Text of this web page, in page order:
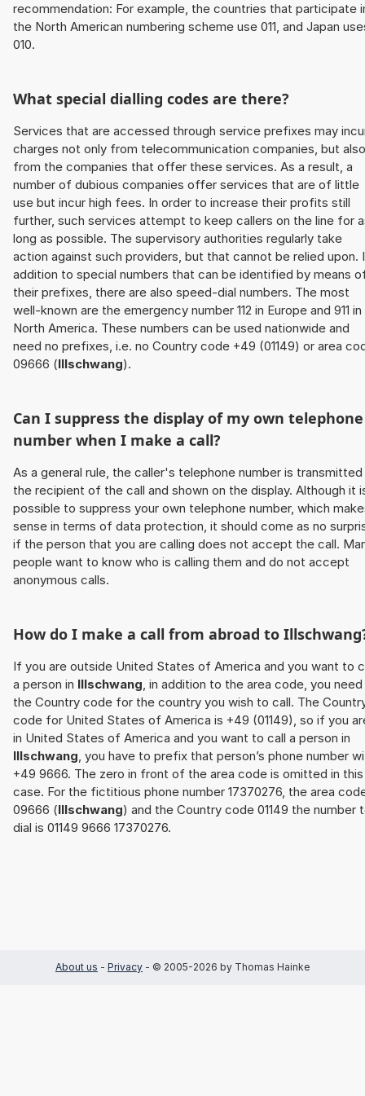
recommendation: For example, the countries that participate
the North American numbering scheme use 011, and Japan
010.
What special dialling codes are there?
Services that are accessed through service prefixes may
charges not only from telecommunication companies, but also
from the companies that offer these services. As a result, a
number of dubious companies offer services that are of little
use but incur high fees. In order to increase their profits still
further, such services attempt to keep callers on the line for
long as possible. The supervisory authorities regularly take
action against such providers, but that cannot be relied upon.
addition to special numbers that can be identified by means
their prefixes, there are also speed-dial numbers. The most
well-known are the emergency number 112 in Europe and 911 in
North America. These numbers can be used nationwide and
need no prefixes, i.e. no Country code +49 (01149) or area
09666 (Illschwang).
Can I suppress the display of my own telephone
number when I make a call?
As a general rule, the caller's telephone number is
the recipient of the call and shown on the display. Although it
possible to suppress your own telephone number, which
sense in terms of data protection, it should come as no
if the person that you are calling does not accept the call.
people want to know who is calling them and do not accept
anonymous calls.
How do I make a call from abroad to Illschwang
If you are outside United States of America and you want to
a person in Illschwang, in addition to the area code, you need
the Country code for the country you wish to call. The
code for United States of America is +49 (01149), so if you
in United States of America and you want to call a person in
Illschwang, you have to prefix that person’s phone number
+49 9666. The zero in front of the area code is omitted in this
case. For the fictitious phone number 17370276, the area
09666 (Illschwang) and the Country code 01149 the number
dial is 01149 9666 17370276.
About us - Privacy - © 2005-2026 by Thomas Hainke